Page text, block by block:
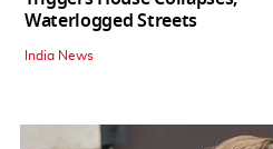
Waterlogged Streets
India News